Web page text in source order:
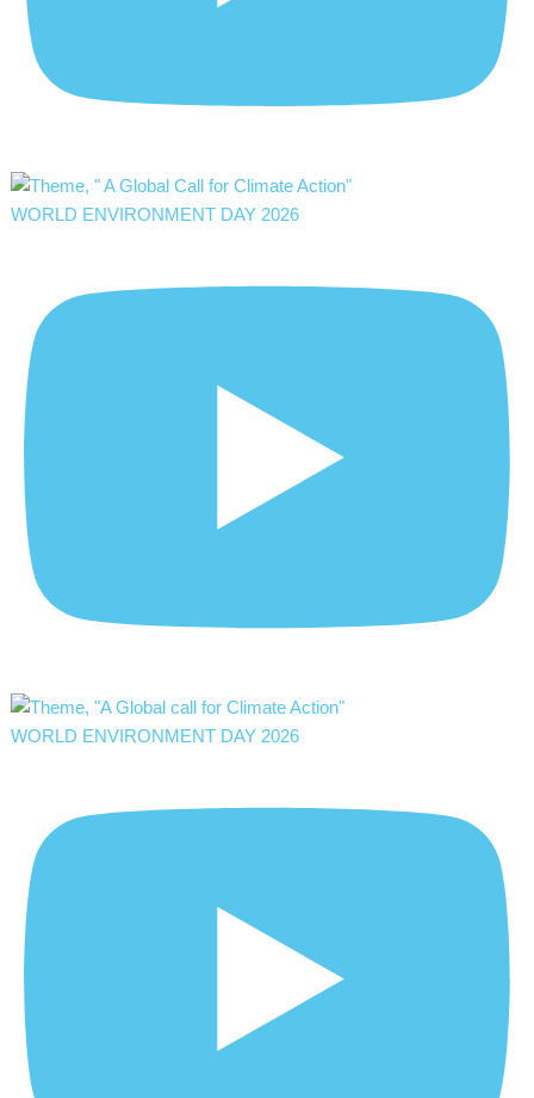
WORLD ENVIRONMENT DAY 2026
WORLD ENVIRONMENT DAY 2026